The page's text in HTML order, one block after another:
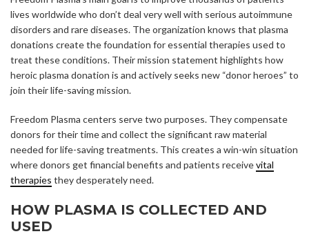
lives worldwide who don’t deal very well with serious autoimmune
disorders and rare diseases. The organization knows that plasma
donations create the foundation for essential therapies used to
treat these conditions. Their mission statement highlights how
heroic plasma donation is and actively seeks new “donor heroes” to
join their life-saving mission.
Freedom Plasma centers serve two purposes. They compensate
donors for their time and collect the significant raw material
needed for life-saving treatments. This creates a win-win situation
where donors get financial benefits and patients receivevital
therapies they desperately need.
HOW PLASMA IS COLLECTED AND
USED